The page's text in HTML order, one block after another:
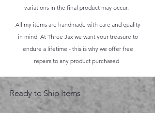
variations in the final product may occur.
All my items are handmade with care and quality
in mind. At Three Jax we want your treasure to
endure a lifetime - this is why we offer free
repairs to any product purchased.
Ready to Ship Items